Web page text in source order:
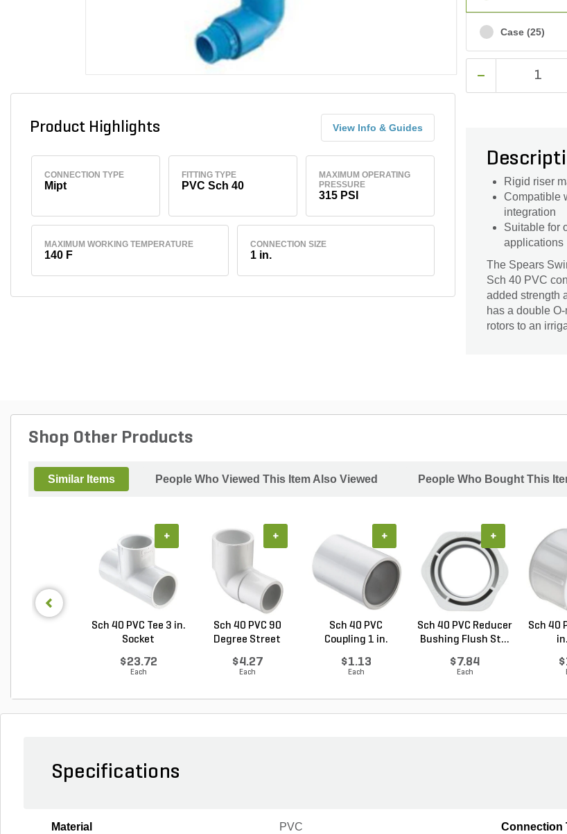
Product Highlights View Info & Guides
CONNECTION TYPE
Mipt
FITTING TYPE
PVC Sch 40
MAXIMUM OPERATING
PRESSURE
315 PSI
MAXIMUM WORKING TEMPERATURE
140 F
CONNECTION SIZE
1 in.
Case (25)
Rigid riser
Compatible
integration
Suitable for
applications
The Spears
Sch 40 PVC
added strength
has a double
rotors to an
Shop Other Products
Similar Items People Who Viewed This Item Also Viewed People Who Bought This
Sch 40 PVC Tee 3 in.
Socket
$23.72
Each
+
Sch 40 PVC 90
Degree Street
$4.27
Each
+
Sch 40 PVC
Coupling 1 in.
$1.13
Each
+
Sch 40 PVC Reducer
Bushing Flush St...
$7.84
Each
+
Sch 40
Specifications
Material PVC Connection